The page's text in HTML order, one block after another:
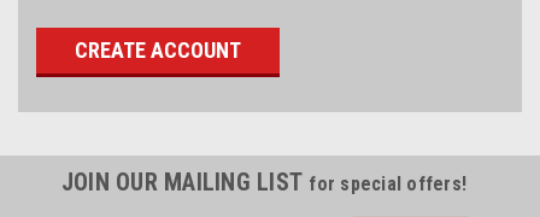
CREATE ACCOUNT
JOIN OUR MAILING LIST for special offers!